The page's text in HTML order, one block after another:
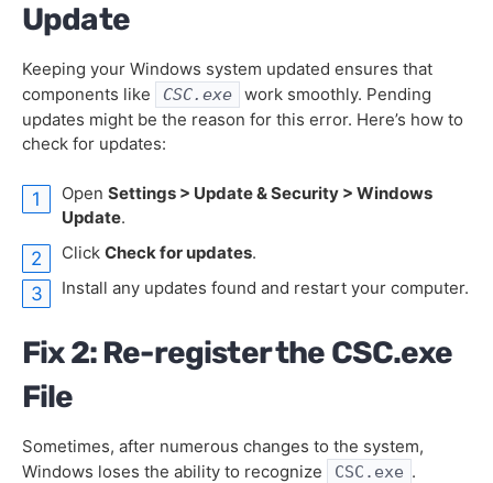
Update
Keeping your Windows system updated ensures that
components like
CSC.exe
work smoothly. Pending
updates might be the reason for this error. Here’s how to
check for updates:
Open Settings > Update & Security > Windows
Update.
Click Check for updates.
Install any updates found and restart your computer.
Fix 2: Re-register the CSC.exe
File
Sometimes, after numerous changes to the system,
Windows loses the ability to recognize
CSC.exe .